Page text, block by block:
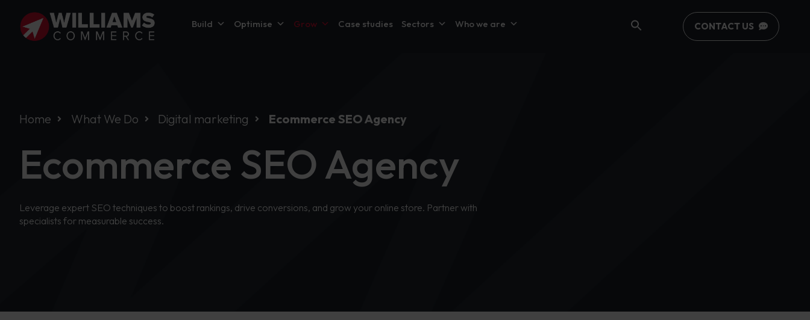
Build Optimise Grow Case studies Sectors Who we are CONTACT US
Home What We Do Digital marketing Ecommerce SEO Agency
Ecommerce SEO Agency
Leverage expert SEO techniques to boost rankings, drive conversions, and grow your online store. Partner with
specialists for measurable success.